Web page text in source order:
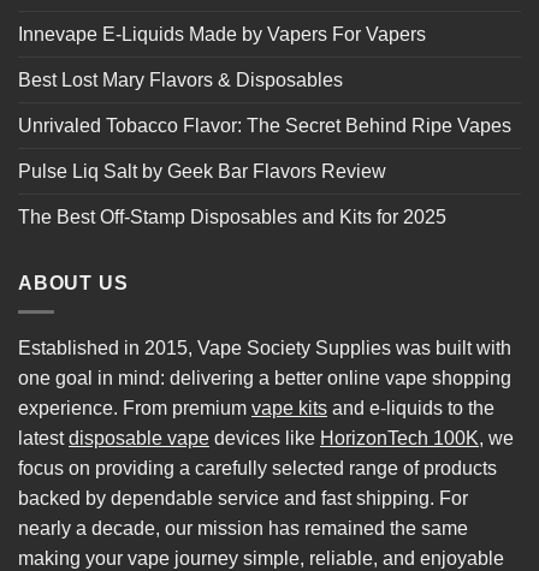
Innevape E-Liquids Made by Vapers For Vapers
Best Lost Mary Flavors & Disposables
Unrivaled Tobacco Flavor: The Secret Behind Ripe Vapes
Pulse Liq Salt by Geek Bar Flavors Review
The Best Off-Stamp Disposables and Kits for 2025
ABOUT US
Established in 2015, Vape Society Supplies was built with
one goal in mind: delivering a better online vape shopping
experience. From premium vape kits and e-liquids to the
latestdisposable vape devices like HorizonTech 100K, we
focus on providing a carefully selected range of products
backed by dependable service and fast shipping. For
nearly a decade, our mission has remained the same
making your vape journey simple, reliable, and enjoyable